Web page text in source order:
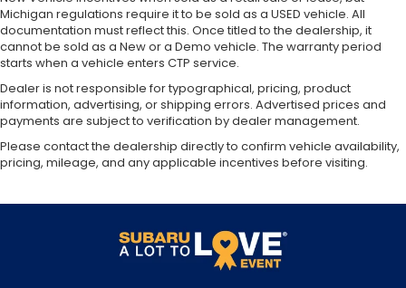
Michigan regulations require it to be sold as a USED vehicle. All
documentation must reflect this. Once titled to the dealership, it
cannot be sold as a New or a Demo vehicle. The warranty period
starts when a vehicle enters CTP service.
Dealer is not responsible for typographical, pricing, product
information, advertising, or shipping errors. Advertised prices and
payments are subject to verification by dealer management.
Please contact the dealership directly to confirm vehicle availability,
pricing, mileage, and any applicable incentives before visiting.